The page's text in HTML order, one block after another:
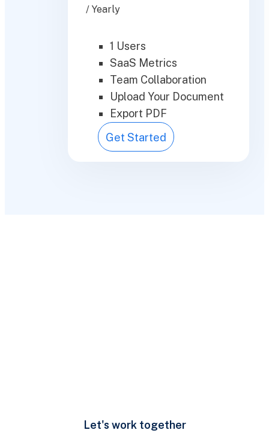
/ Yearly
1 Users
SaaS Metrics
Team Collaboration
Upload Your Document
Export PDF
Get Started
Let's work together